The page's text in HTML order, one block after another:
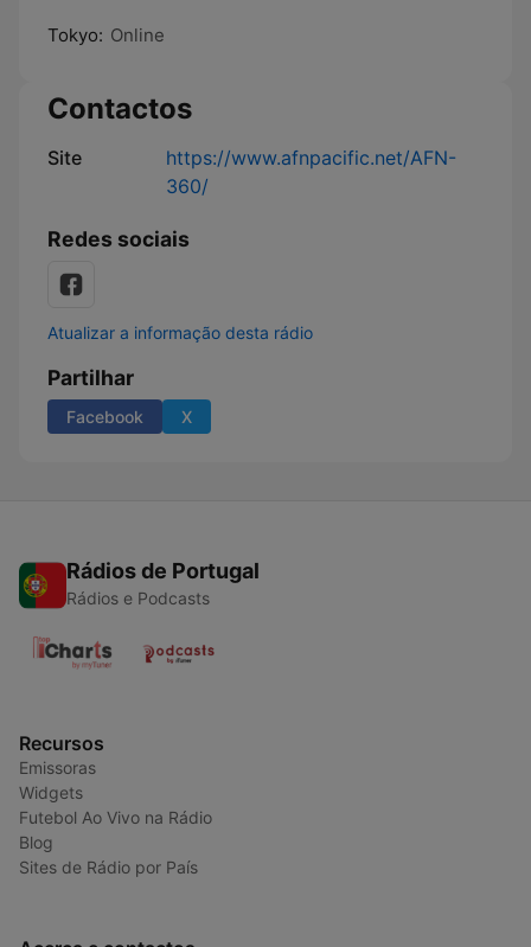
Tokyo: Online
Contactos
Site
https://www.afnpacific.net/AFN-
360/
Redes sociais
Atualizar a informação desta rádio
Partilhar
Facebook X
Rádios de Portugal
Rádios e Podcasts
Recursos
Emissoras
Widgets
Futebol Ao Vivo na Rádio
Blog
Sites de Rádio por País